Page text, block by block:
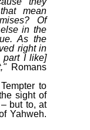
mean
Of
in the
As the
right in
part I like]
Romans
to
sight of
but to, at
Yahweh.